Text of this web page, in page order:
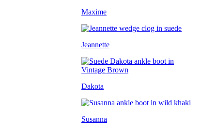
Maxime
Jeannette
Dakota
Susanna